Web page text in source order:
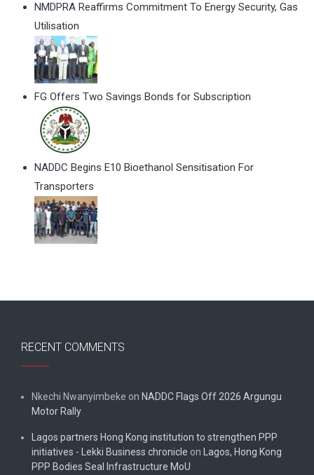
NMDPRA Reaffirms Commitment To Energy Security, Gas
Utilisation
FG Offers Two Savings Bonds for Subscription
NADDC Begins E10 Bioethanol Sensitisation For
Transporters
RECENT COMMENTS
Nkechi Nwanyimbeke on NADDC Flags Off 2026 Argungu
Motor Rally
Lagos partners Hong Kong institution to strengthen PPP
initiatives - Lekki Business chronicle on Lagos, Hong Kong
PPP Bodies Seal Infrastructure MoU